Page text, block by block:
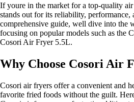
If youre in the market for a top-quality
stands out for its reliability,
comprehensive guide, well dive into the
focusing on popular models such as the
Cosori Air Fryer 5.5L.
Why Choose Cosori Air
Cosori air fryers offer a convenient and
favorite fried foods without the guilt.